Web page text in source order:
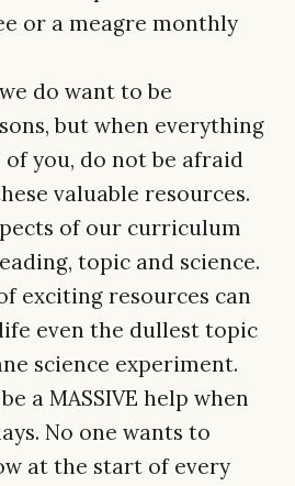
or a meagre monthly
do want to be
but when everything
you, do not be afraid
valuable resources.
of our curriculum
topic and science.
exciting resources can
even the dullest topic
science experiment.
a MASSIVE help when
No one wants to
at the start of every